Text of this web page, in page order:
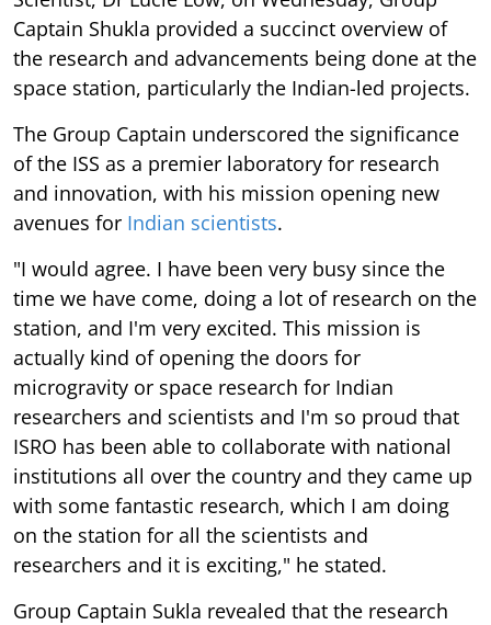
Captain Shukla provided a succinct overview of
the research and advancements being done at the
space station, particularly the Indian-led projects.
The Group Captain underscored the significance
of the ISS as a premier laboratory for research
and innovation, with his mission opening new
avenues for Indian scientists.
"I would agree. I have been very busy since the
time we have come, doing a lot of research on the
station, and I'm very excited. This mission is
actually kind of opening the doors for
microgravity or space research for Indian
researchers and scientists and I'm so proud that
ISRO has been able to collaborate with national
institutions all over the country and they came up
with some fantastic research, which I am doing
on the station for all the scientists and
researchers and it is exciting," he stated.
Group Captain Sukla revealed that the research